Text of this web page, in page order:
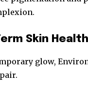
Skin Health
glow,